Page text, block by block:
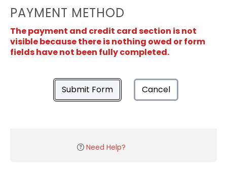
PAYMENT METHOD
The payment and credit card section is not
visible because there is nothing owed or form
fields have not been fully completed.
Submit Form Cancel
Need Help?